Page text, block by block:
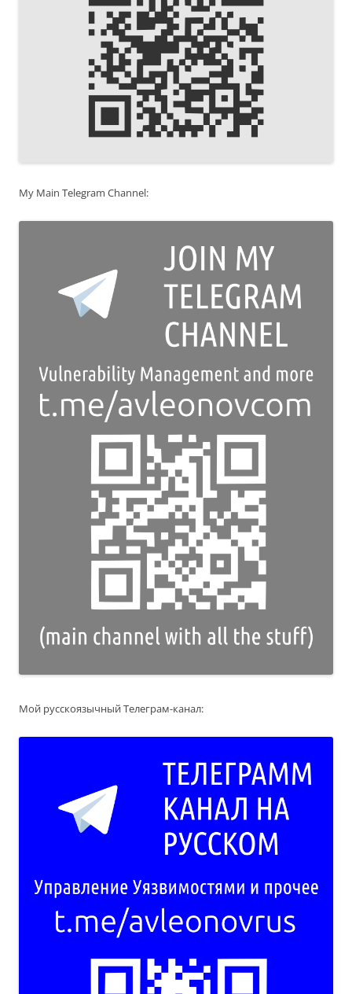
My Main Telegram Channel:
Мой русскоязычный Телеграм-канал: